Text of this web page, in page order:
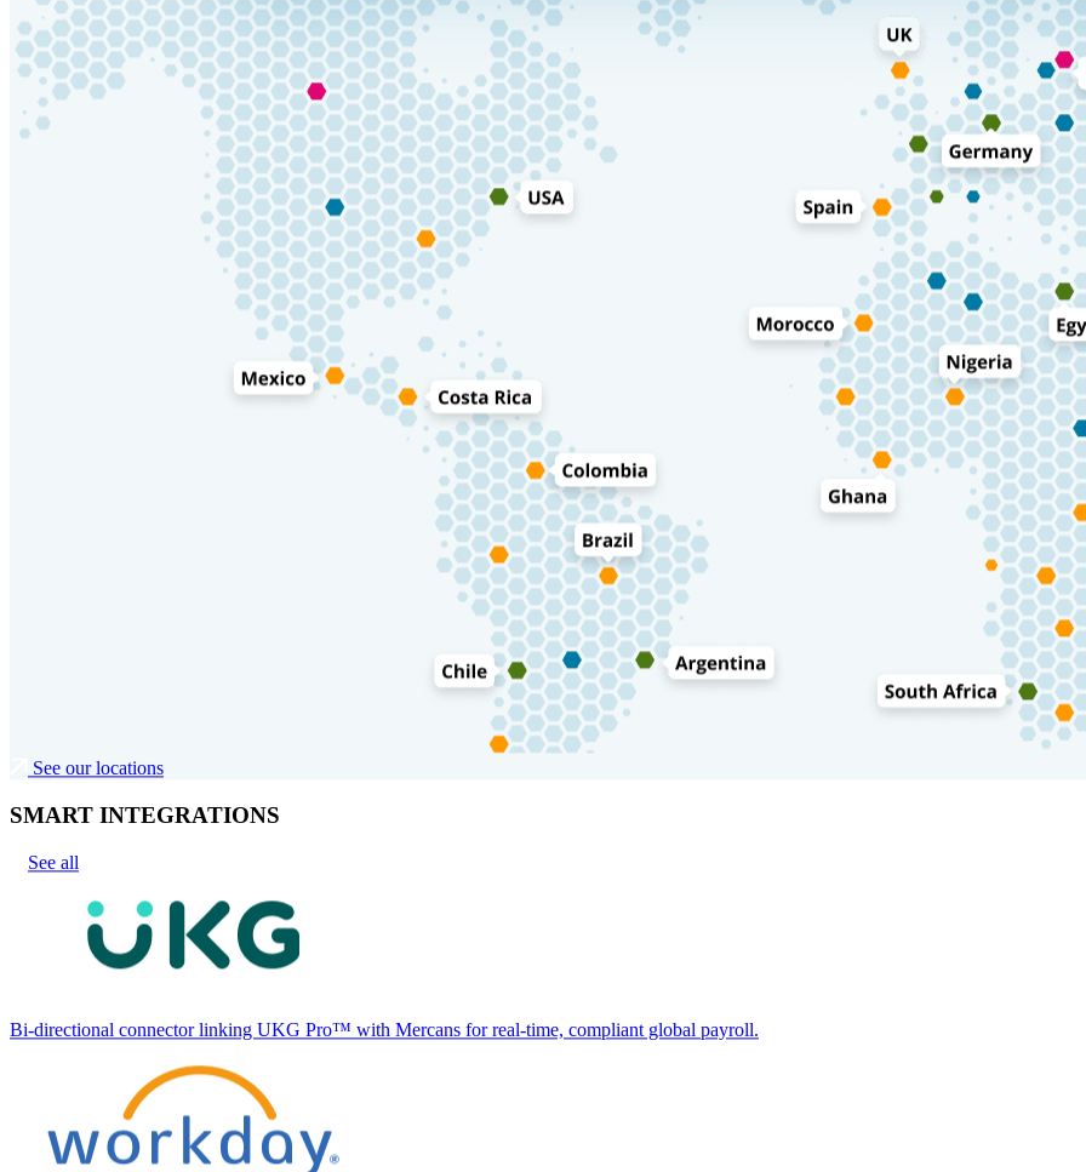
See our locations
SMART INTEGRATIONS
See all
Bi-directional connector linking UKG Pro™ with Mercans for real-time, compliant global payroll.